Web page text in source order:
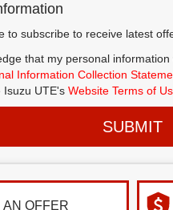
to subscribe to receive latest
that my personal
Information Collection
Isuzu UTE's Website Terms of
SUBMIT
OFFER